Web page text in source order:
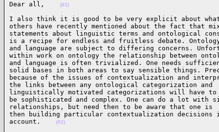
Dear all, (01)
I also think it is good to be very explicit about what
others have recently mentioned about the fact that
statements about linguistic terms and ontological
is a recipe for endless and fruitless debate.
and language are subject to differing concerns.
within work on ontology the relationship between
and language is often trivialized. One needs
solid bases in both areas to say sensible things.
because of the issues of contextualization and
the links between any ontological categorization and
linguistically motivated categorizations will have to
be sophisticated and complex. One can do a lot with
relationships, but need then to be aware that one is
then building particular contextualization decisions
account.
(02)